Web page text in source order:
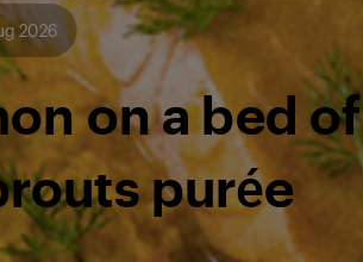
2026
on a bed of
purée